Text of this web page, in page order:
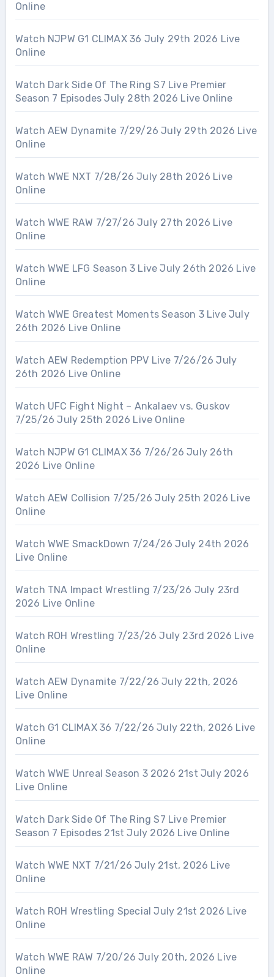
Online
Watch NJPW G1 CLIMAX 36 July 29th 2026 Live
Online
Watch Dark Side Of The Ring S7 Live Premier
Season 7 Episodes July 28th 2026 Live Online
Watch AEW Dynamite 7/29/26 July 29th 2026 Live
Online
Watch WWE NXT 7/28/26 July 28th 2026 Live
Online
Watch WWE RAW 7/27/26 July 27th 2026 Live
Online
Watch WWE LFG Season 3 Live July 26th 2026 Live
Online
Watch WWE Greatest Moments Season 3 Live July
26th 2026 Live Online
Watch AEW Redemption PPV Live 7/26/26 July
26th 2026 Live Online
Watch UFC Fight Night – Ankalaev vs. Guskov
7/25/26 July 25th 2026 Live Online
Watch NJPW G1 CLIMAX 36 7/26/26 July 26th
2026 Live Online
Watch AEW Collision 7/25/26 July 25th 2026 Live
Online
Watch WWE SmackDown 7/24/26 July 24th 2026
Live Online
Watch TNA Impact Wrestling 7/23/26 July 23rd
2026 Live Online
Watch ROH Wrestling 7/23/26 July 23rd 2026 Live
Online
Watch AEW Dynamite 7/22/26 July 22th, 2026
Live Online
Watch G1 CLIMAX 36 7/22/26 July 22th, 2026 Live
Online
Watch WWE Unreal Season 3 2026 21st July 2026
Live Online
Watch Dark Side Of The Ring S7 Live Premier
Season 7 Episodes 21st July 2026 Live Online
Watch WWE NXT 7/21/26 July 21st, 2026 Live
Online
Watch ROH Wrestling Special July 21st 2026 Live
Online
Watch WWE RAW 7/20/26 July 20th, 2026 Live
Online